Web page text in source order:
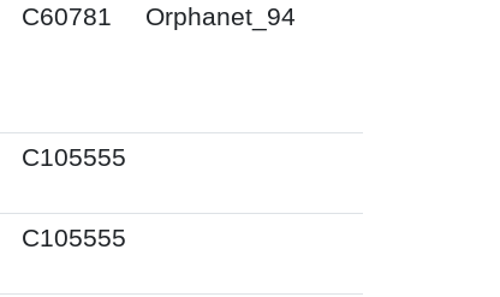
C60781 Orphanet_94
C105555
C105555